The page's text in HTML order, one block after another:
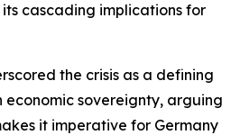
cascading implications for
the crisis as a defining
economic sovereignty, arguing
it imperative for Germany